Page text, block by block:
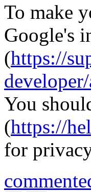
To make
Google's
(https://
You
(https://
for